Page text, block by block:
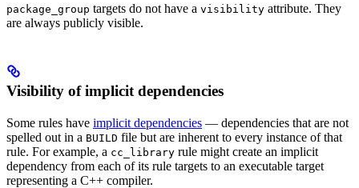
package_group targets do not have a visibility attribute. They
are always publicly visible.
Visibility of implicit dependencies
Some rules have implicit dependencies — dependencies that are not
spelled out in a BUILD file but are inherent to every instance of that
rule. For example, a cc_library rule might create an implicit
dependency from each of its rule targets to an executable target
representing a C++ compiler.